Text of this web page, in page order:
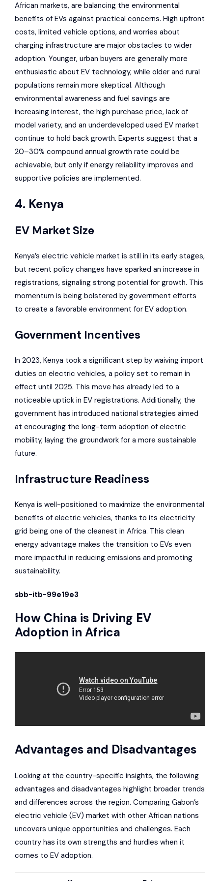
African markets, are balancing the environmental
benefits of EVs against practical concerns. High upfront
costs, limited vehicle options, and worries about
charging infrastructure are major obstacles to wider
adoption. Younger, urban buyers are generally more
enthusiastic about EV technology, while older and rural
populations remain more skeptical. Although
environmental awareness and fuel savings are
increasing interest, the high purchase price, lack of
model variety, and an underdeveloped used EV market
continue to hold back growth. Experts suggest that a
20–30% compound annual growth rate could be
achievable, but only if energy reliability improves and
supportive policies are implemented.
4. Kenya
EV Market Size
Kenya’s electric vehicle market is still in its early stages,
but recent policy changes have sparked an increase in
registrations, signaling strong potential for growth. This
momentum is being bolstered by government efforts
to create a favorable environment for EV adoption.
Government Incentives
In 2023, Kenya took a significant step by waiving import
duties on electric vehicles, a policy set to remain in
effect until 2025. This move has already led to a
noticeable uptick in EV registrations. Additionally, the
government has introduced national strategies aimed
at encouraging the long-term adoption of electric
mobility, laying the groundwork for a more sustainable
future.
Infrastructure Readiness
Kenya is well-positioned to maximize the environmental
benefits of electric vehicles, thanks to its electricity
grid being one of the cleanest in Africa. This clean
energy advantage makes the transition to EVs even
more impactful in reducing emissions and promoting
sustainability.
sbb-itb-99e19e3
How China is Driving EV
Adoption in Africa
Advantages and Disadvantages
Looking at the country-specific insights, the following
advantages and disadvantages highlight broader trends
and differences across the region. Comparing Gabon’s
electric vehicle (EV) market with other African nations
uncovers unique opportunities and challenges. Each
country has its own strengths and hurdles when it
comes to EV adoption.